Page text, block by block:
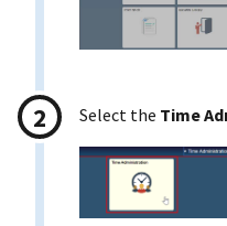
Select the Time